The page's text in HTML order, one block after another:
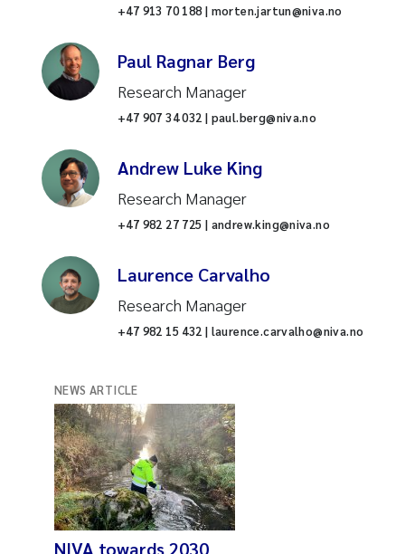
+47 913 70 188 | morten.jartun@niva.no
Paul Ragnar Berg
Research Manager
+47 907 34 032 | paul.berg@niva.no
Andrew Luke King
Research Manager
+47 982 27 725 | andrew.king@niva.no
Laurence Carvalho
Research Manager
+47 982 15 432 | laurence.carvalho@niva.no
NEWS ARTICLE
NIVA towards 2030